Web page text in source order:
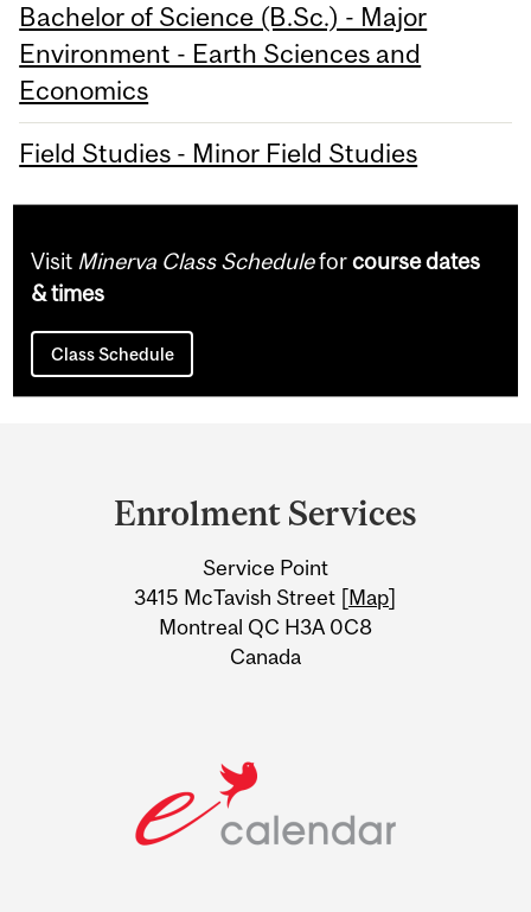
Bachelor of Science (B.Sc.) - Major
Environment - Earth Sciences and
Economics
Field Studies - Minor Field Studies
Visit Minerva Class Scheduleforcourse dates
& times
Class Schedule
Information
Enrolment Services
Service Point
3415 McTavish Street [Map]
Montreal QC H3A 0C8
Canada